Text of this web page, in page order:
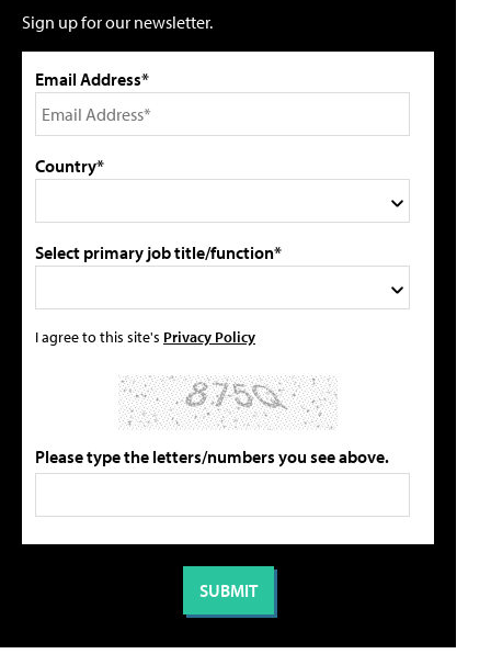
Sign up for our newsletter.
Email Address*
Country*
Select primary job title/function*
I agree to this site's Privacy Policy
Please type the letters/numbers you see above.